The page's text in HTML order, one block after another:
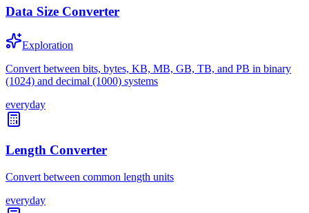
Data Size Converter
Exploration
Convert between bits, bytes, KB, MB, GB, TB, and PB in binary
(1024) and decimal (1000) systems
everyday
Length Converter
Convert between common length units
everyday